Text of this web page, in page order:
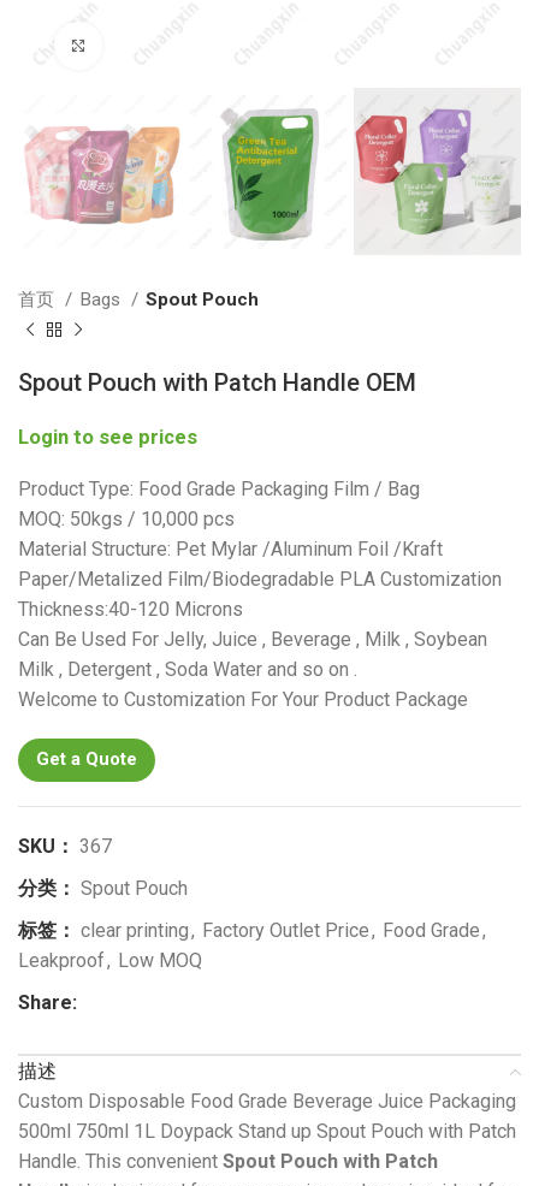
首页 Bags Spout Pouch
Spout Pouch with Patch Handle OEM
Login to see prices
Product Type: Food Grade Packaging Film / Bag
MOQ: 50kgs / 10,000 pcs
Material Structure: Pet Mylar /Aluminum Foil /Kraft
Paper/Metalized Film/Biodegradable PLA Customization
Thickness:40-120 Microns
Can Be Used For Jelly, Juice , Beverage , Milk , Soybean
Milk , Detergent , Soda Water and so on .
Welcome to Customization For Your Product Package
Get a Quote
SKU： 367
分类： Spout Pouch
标签： clear printing, Factory Outlet Price, Food Grade,
Leakproof, Low MOQ
Share:
描述
Custom Disposable Food Grade Beverage Juice Packaging
500ml 750ml 1L Doypack Stand up Spout Pouch with Patch
Handle. This convenient Spout Pouch with Patch